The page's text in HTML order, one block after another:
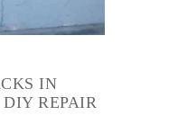
IN
REPAIR